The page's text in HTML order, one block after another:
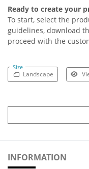
Ready to create your
To start, select the
guidelines, download
proceed with the
Size
Landscape
INFORMATION